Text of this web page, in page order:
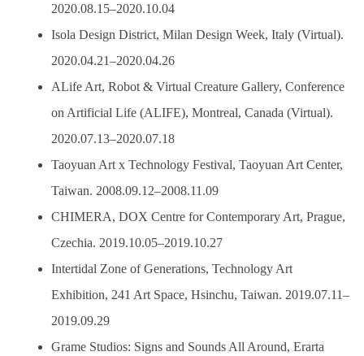
2020.08.15–2020.10.04
Isola Design District, Milan Design Week, Italy (Virtual).
2020.04.21–2020.04.26
ALife Art, Robot & Virtual Creature Gallery, Conference
on Artificial Life (ALIFE), Montreal, Canada (Virtual).
2020.07.13–2020.07.18
Taoyuan Art x Technology Festival, Taoyuan Art Center,
Taiwan. 2008.09.12–2008.11.09
CHIMERA, DOX Centre for Contemporary Art, Prague,
Czechia. 2019.10.05–2019.10.27
Intertidal Zone of Generations, Technology Art
Exhibition, 241 Art Space, Hsinchu, Taiwan. 2019.07.11–
2019.09.29
Grame Studios: Signs and Sounds All Around, Erarta